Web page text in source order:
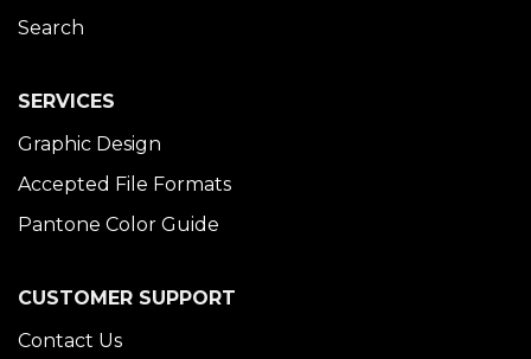
Search
SERVICES
Graphic Design
Accepted File Formats
Pantone Color Guide
CUSTOMER SUPPORT
Contact Us